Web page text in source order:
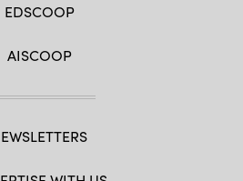
EDSCOOP
AISCOOP